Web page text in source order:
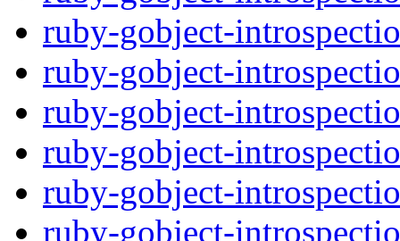
ruby-gobject-
ruby-gobject-
ruby-gobject-
ruby-gobject-
ruby-gobject-
ruby-gobject-